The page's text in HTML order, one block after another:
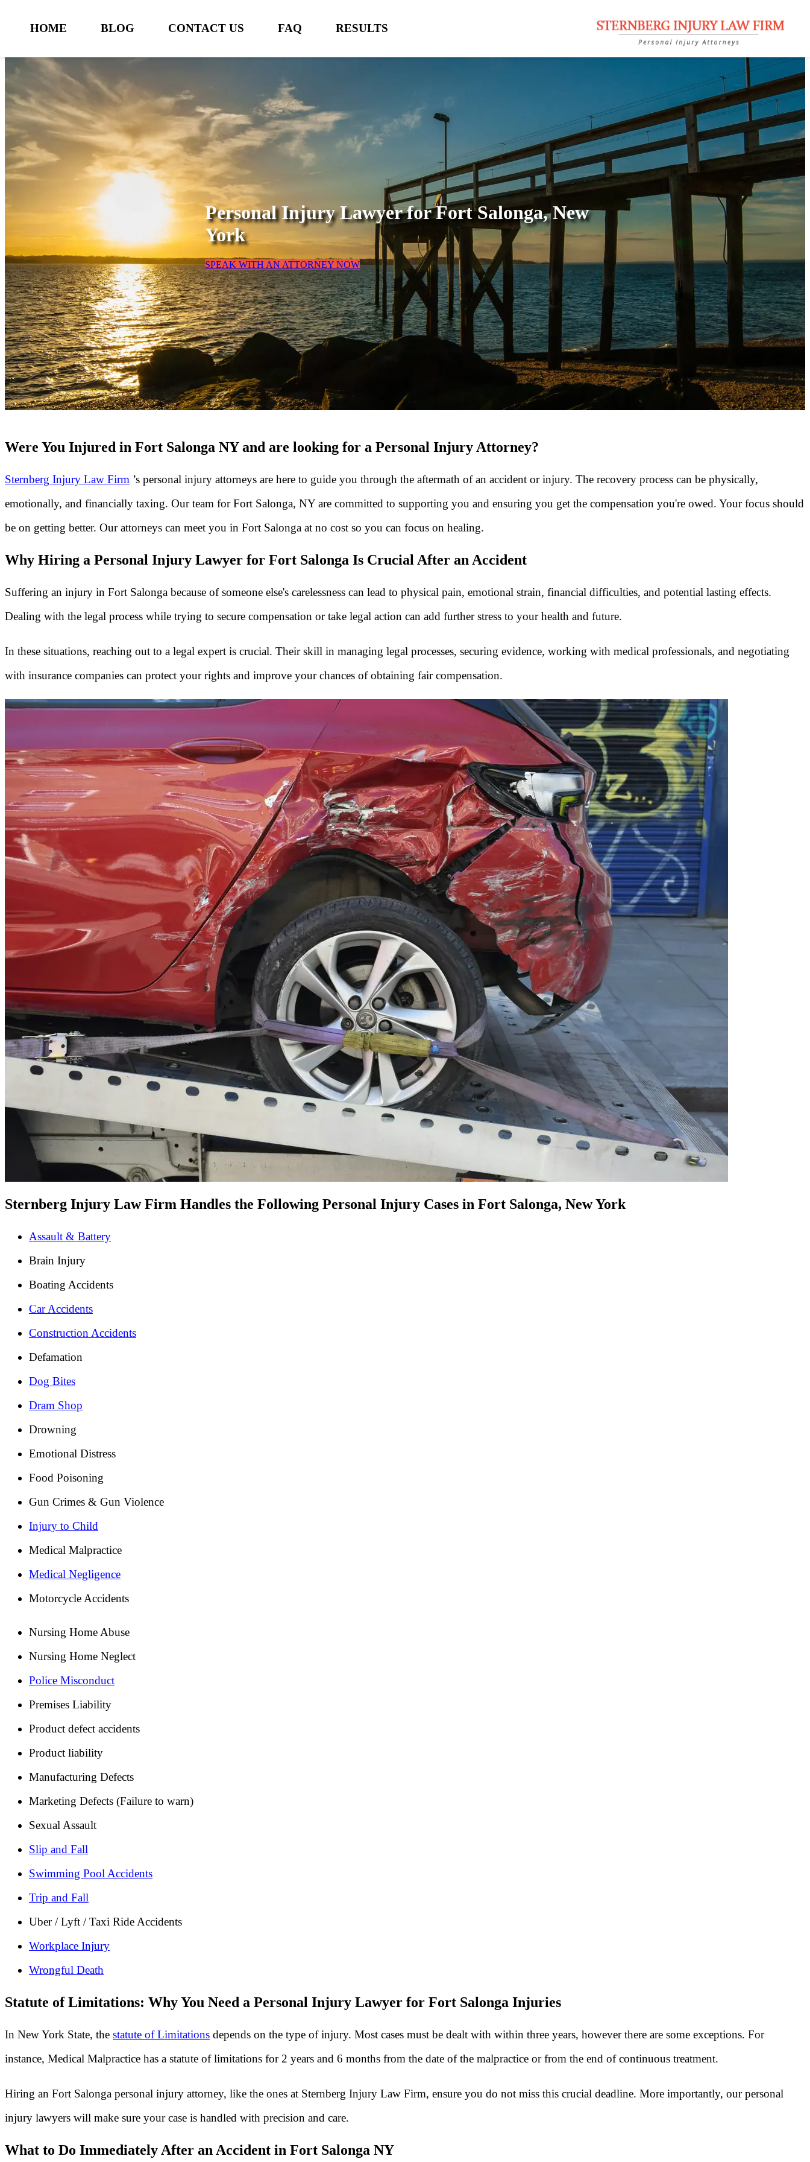
HOME BLOG CONTACT US FAQ RESULTS
Personal Injury Lawyer forFort Salonga, New
York
SPEAK WITH AN ATTORNEY NOW
Were You Injured in Fort Salonga NY and are looking for a Personal Injury Attorney?
Sternberg Injury Law Firm ’s personal injury attorneys are here to guide you through the aftermath of an accident or injury. The recovery process can be physically,
emotionally, and financially taxing. Our team for Fort Salonga, NY are committed to supporting you and ensuring you get the compensation you're owed. Your focus should
be on getting better. Our attorneys can meet you in Fort Salonga at no cost so you can focus on healing.
Why Hiring a Personal Injury Lawyer for Fort Salonga Is Crucial After an Accident
Suffering an injury in Fort Salonga because of someone else's carelessness can lead to physical pain, emotional strain, financial difficulties, and potential lasting effects.
Dealing with the legal process while trying to secure compensation or take legal action can add further stress to your health and future.
In these situations, reaching out to a legal expert is crucial. Their skill in managing legal processes, securing evidence, working with medical professionals, and negotiating
with insurance companies can protect your rights and improve your chances of obtaining fair compensation.
Sternberg Injury Law Firm Handles the Following Personal Injury Cases in Fort Salonga, New York
Assault & Battery
Brain Injury
Boating Accidents
Car Accidents
Construction Accidents
Defamation
Dog Bites
Dram Shop
Drowning
Emotional Distress
Food Poisoning
Gun Crimes & Gun Violence
Injury to Child
Medical Malpractice
Medical Negligence
Motorcycle Accidents
Nursing Home Abuse
Nursing Home Neglect
Police Misconduct
Premises Liability
Product defect accidents
Product liability
Manufacturing Defects
Marketing Defects (Failure to warn)
Sexual Assault
Slip and Fall
Swimming Pool Accidents
Trip and Fall
Uber / Lyft / Taxi Ride Accidents
Workplace Injury
Wrongful Death
Statute of Limitations: Why You Need a Personal Injury Lawyer for Fort Salonga Injuries
In New York State, the statute of Limitations depends on the type of injury. Most cases must be dealt with within three years, however there are some exceptions. For
instance, Medical Malpractice has a statute of limitations for 2 years and 6 months from the date of the malpractice or from the end of continuous treatment.
Hiring an Fort Salonga personal injury attorney, like the ones at Sternberg Injury Law Firm, ensure you do not miss this crucial deadline. More importantly, our personal
injury lawyers will make sure your case is handled with precision and care.
What to Do Immediately After an Accident in Fort Salonga NY